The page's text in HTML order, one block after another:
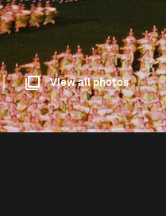
View all photos